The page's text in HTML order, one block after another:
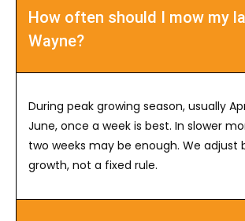
How often should I mow my
Wayne?
During peak growing season, usually
June, once a week is best. In slower
two weeks may be enough. We adjust
growth, not a fixed rule.